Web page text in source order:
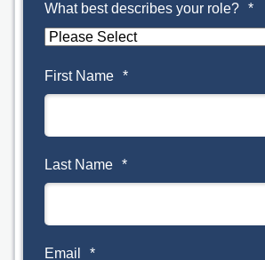
What best describes your role? *
First Name *
Last Name *
Email *